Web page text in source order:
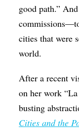
good path.”
cities that were
world.
After a recent
on her work
busting
Cities and the